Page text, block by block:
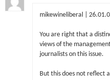
mikewineliberal |
You are right that a
views of the
journalists on this issue.
But this does not reflect